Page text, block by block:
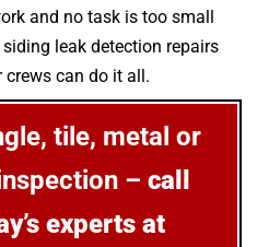
and no task is too small
leak detection repairs
crews can do it all.
tile, metal or
– call
experts at